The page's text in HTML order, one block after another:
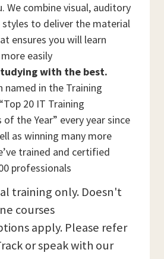
We combine visual, auditory
to deliver the material
ensures you will learn
easily
with the best.
named in the Training
20 IT Training
of the Year” every year since
as winning many more
trained and certified
professionals
training only. Doesn't
courses
apply. Please refer
or speak with our